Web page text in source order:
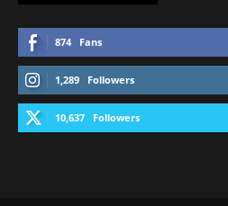
874 Fans
1,289 Followers
10,637 Followers